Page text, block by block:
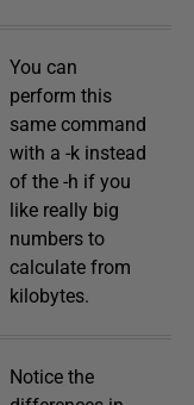
You can
perform this
same command
with a -k instead
of the -h if you
like really big
numbers to
calculate from
kilobytes.
Notice the